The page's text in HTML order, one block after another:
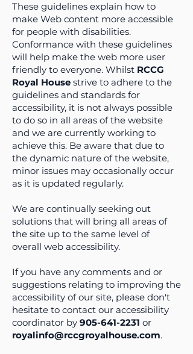
These guidelines explain how to
make Web content more accessible
for people with disabilities.
Conformance with these guidelines
will help make the web more user
friendly to everyone. Whilst RCCG
Royal House strive to adhere to the
guidelines and standards for
accessibility, it is not always possible
to do so in all areas of the website
and we are currently working to
achieve this. Be aware that due to
the dynamic nature of the website,
minor issues may occasionally occur
as it is updated regularly.
We are continually seeking out
solutions that will bring all areas of
the site up to the same level of
overall web accessibility.
If you have any comments and or
suggestions relating to improving the
accessibility of our site, please don't
hesitate to contact our accessibility
coordinator by 905-641-2231 or
royalinfo@rccgroyalhouse.com.